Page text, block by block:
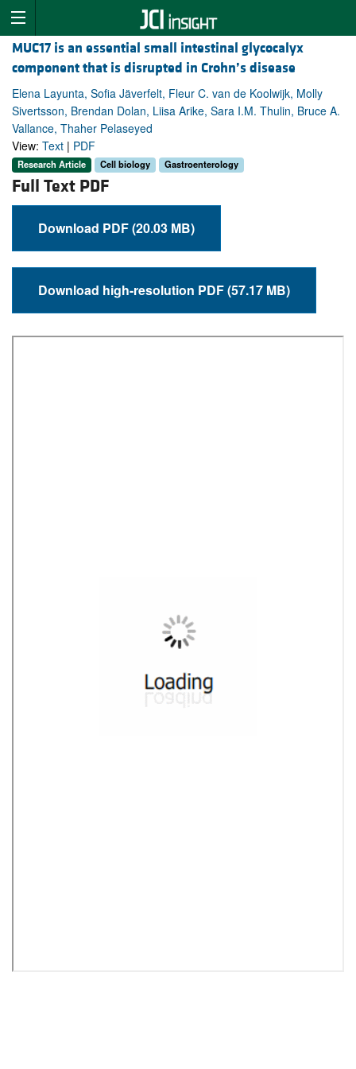
MUC17 is an essential small intestinal glycocalyx
component that is disrupted in Crohn’s disease
Elena Layunta, Sofia Jäverfelt, Fleur C. van de Koolwijk, Molly
Sivertsson, Brendan Dolan, Liisa Arike, Sara I.M. Thulin, Bruce A.
Vallance, Thaher Pelaseyed
View: Text | PDF
Research Article Cell biology Gastroenterology
Full Text PDF
Download PDF (20.03 MB)
Download high-resolution PDF (57.17 MB)